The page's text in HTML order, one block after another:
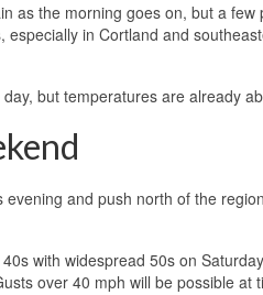
as the morning goes on, but a
in Cortland and
but temperatures are already
and push north of the
with widespread 50s on
over 40 mph will be possible at